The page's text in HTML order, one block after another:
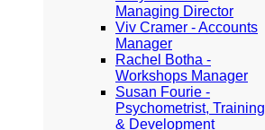
Managing Director
Viv Cramer - Accounts
Manager
Rachel Botha -
Workshops Manager
Susan Fourie -
Psychometrist, Training
& Development